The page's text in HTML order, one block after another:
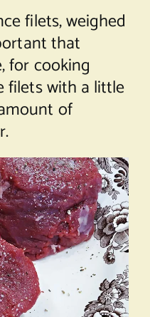
filets, weighed
that
for cooking
filets with a little
of